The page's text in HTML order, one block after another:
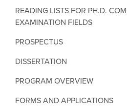
READING LISTS FOR PH.D.
EXAMINATION FIELDS
PROSPECTUS
DISSERTATION
PROGRAM OVERVIEW
FORMS AND APPLICATIONS